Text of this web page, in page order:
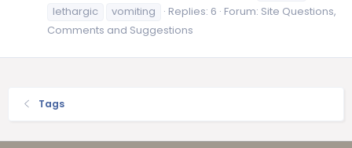
lethargic
vomiting Replies: 6 Forum: Site Questions,
Comments and Suggestions
Tags